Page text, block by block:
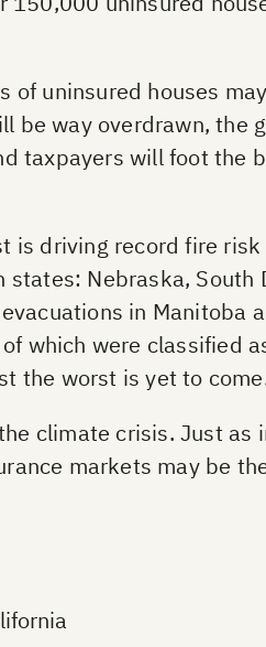
uninsured houses
be way overdrawn, the
taxpayers will foot the
is driving record fire
states: Nebraska, South
in Manitoba
which were classified
the worst is yet to
climate crisis. Just as
markets may be